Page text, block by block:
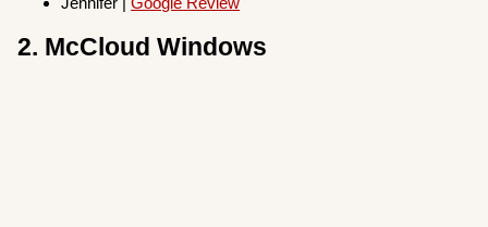
2. McCloud Windows